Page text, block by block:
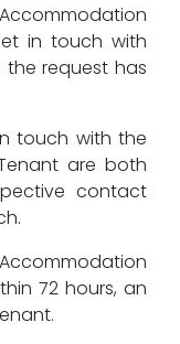
in touch with
request has
touch with the
are both
contact
72 hours, an